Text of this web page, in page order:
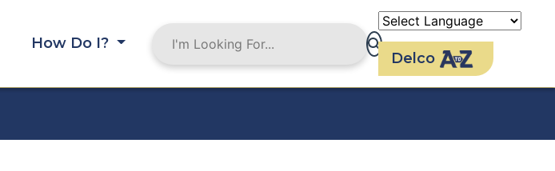
How Do I?
Delco